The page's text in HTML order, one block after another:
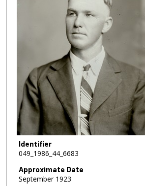
Identifier
049_1986_44_6683
Approximate Date
September 1923